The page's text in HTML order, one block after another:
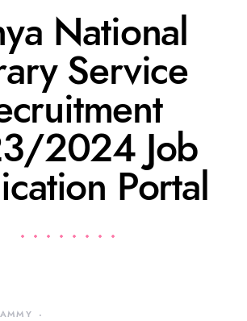
National
Service
2024 Job
Portal